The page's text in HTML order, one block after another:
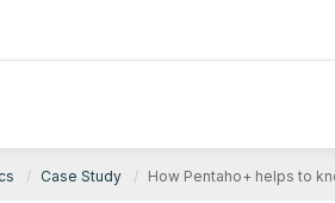
Case Study How Pentaho+ helps to